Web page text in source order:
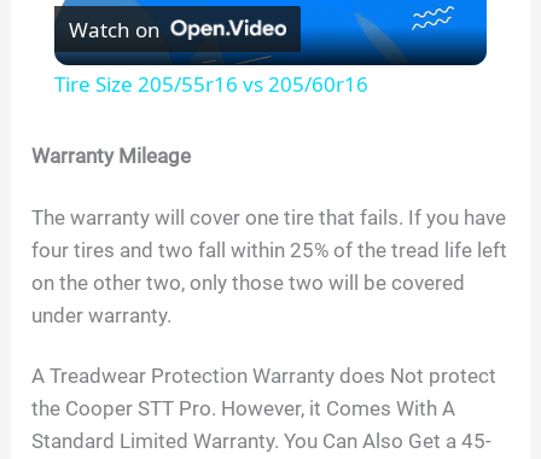
l
V
d
Watch on
Tire Size 205/55r16 vs 205/60r16
Warranty Mileage
The warranty will cover one tire that fails. If you have
four tires and two fall within 25% of the tread life left
on the other two, only those two will be covered
under warranty.
A Treadwear Protection Warranty does Not protect
the Cooper STT Pro. However, it Comes With A
Standard Limited Warranty. You Can Also Get a 45-